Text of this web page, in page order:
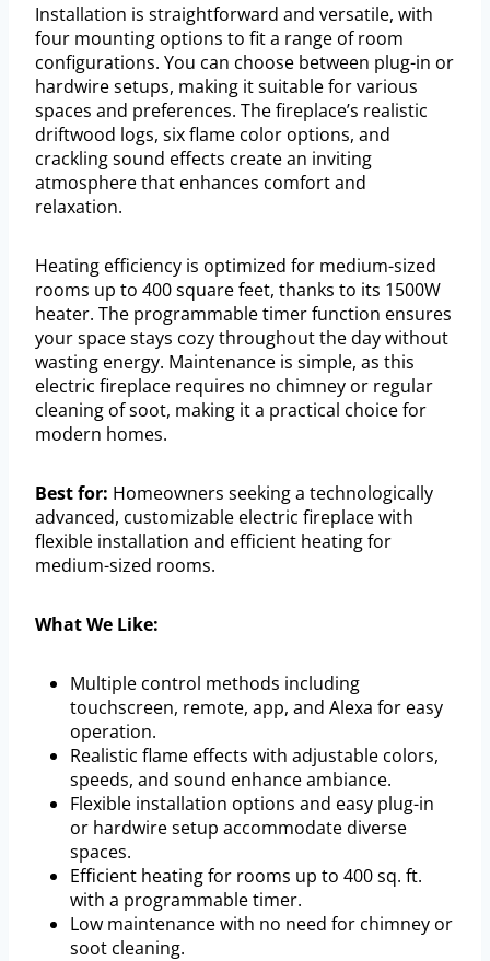
Installation is straightforward and versatile, with
four mounting options to fit a range of room
configurations. You can choose between plug-in or
hardwire setups, making it suitable for various
spaces and preferences. The fireplace’s realistic
driftwood logs, six flame color options, and
crackling sound effects create an inviting
atmosphere that enhances comfort and
relaxation.
Heating efficiency is optimized for medium-sized
rooms up to 400 square feet, thanks to its 1500W
heater. The programmable timer function ensures
your space stays cozy throughout the day without
wasting energy. Maintenance is simple, as this
electric fireplace requires no chimney or regular
cleaning of soot, making it a practical choice for
modern homes.
Best for: Homeowners seeking a technologically
advanced, customizable electric fireplace with
flexible installation and efficient heating for
medium-sized rooms.
What We Like:
Multiple control methods including
touchscreen, remote, app, and Alexa for easy
operation.
Realistic flame effects with adjustable colors,
speeds, and sound enhance ambiance.
Flexible installation options and easy plug-in
or hardwire setup accommodate diverse
spaces.
Efficient heating for rooms up to 400 sq. ft.
with a programmable timer.
Low maintenance with no need for chimney or
soot cleaning.